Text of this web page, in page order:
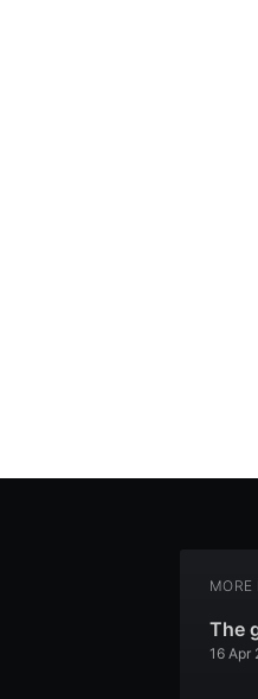
MORE
The
16 Apr